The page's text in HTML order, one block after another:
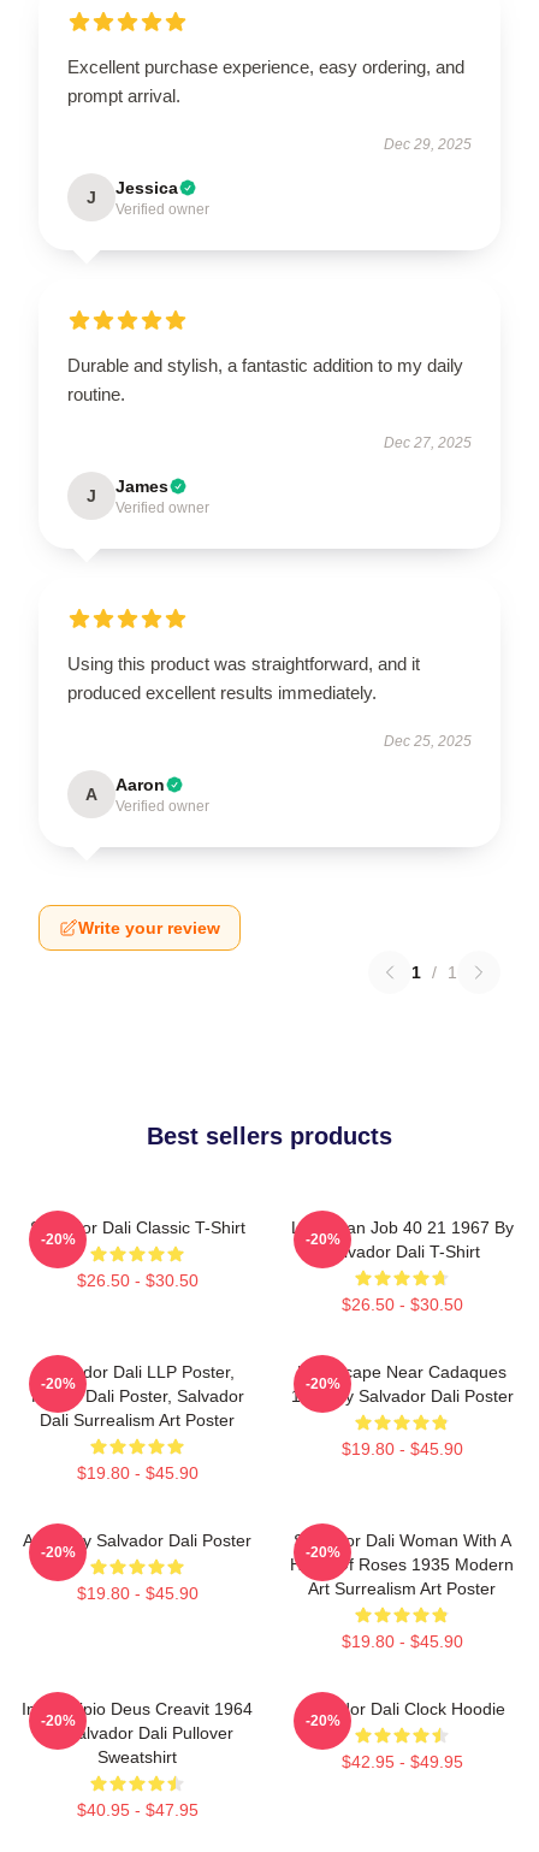
Excellent purchase experience, easy ordering, and
prompt arrival.
Dec 29, 2025
J Jessica
Verified owner
Durable and stylish, a fantastic addition to my daily
routine.
Dec 27, 2025
J James
Verified owner
Using this product was straightforward, and it
produced excellent results immediately.
Dec 25, 2025
A Aaron
Verified owner
Write your review
1 / 1
Best sellers products
Salvador Dali Classic T-Shirt
$26.50 - $30.50
-20%
Leviathan Job 40 21 1967 By
Salvador Dali T-Shirt
$26.50 - $30.50
-20%
Salvador Dali LLP Poster,
House Dali Poster, Salvador
Dali Surrealism Art Poster
$19.80 - $45.90
-20%
Landscape Near Cadaques
1921 By Salvador Dali Poster
$19.80 - $45.90
-20%
Arabs By Salvador Dali Poster
$19.80 - $45.90
-20%
Salvador Dali Woman With A
Head Of Roses 1935 Modern
Art Surrealism Art Poster
$19.80 - $45.90
-20%
In Principio Deus Creavit 1964
By Salvador Dali Pullover
Sweatshirt
$40.95 - $47.95
-20%
Salvador Dali Clock Hoodie
$42.95 - $49.95
-20%